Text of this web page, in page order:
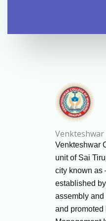
Venkteshwar
unit of Sai
city known as
established
assembly and
and promoted